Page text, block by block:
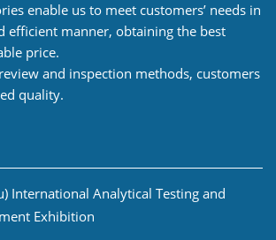
enable us to meet customers’ needs in
efficient manner, obtaining the best
price.
and inspection methods, customers
quality.
International Analytical Testing and
Exhibition